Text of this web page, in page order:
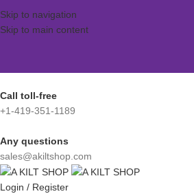
Skip to navigation
Skip to main content
Call toll-free
+1-419-351-1189
Any questions
sales@akiltshop.com
Login / Register